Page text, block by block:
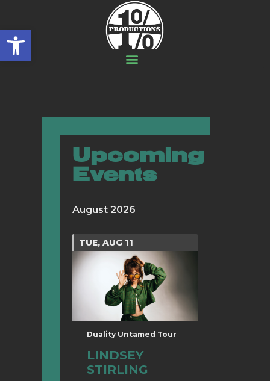
Open toolbar
Upcoming
Events
August 2026
TUE, AUG 11
Duality Untamed Tour
LINDSEY
STIRLING